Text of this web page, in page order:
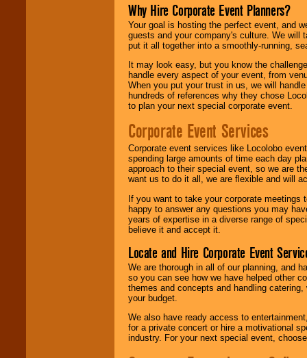
Why Hire Corporate Event Planners?
Your goal is hosting the perfect event, and
guests and your company's culture. We will
put it all together into a smoothly-running,
It may look easy, but you know the
handle every aspect of your event, from
When you put your trust in us, we will
hundreds of references why they chose
to plan your next special corporate event.
Corporate Event Services
Corporate event services like Locolobo
spending large amounts of time each day
approach to their special event, so we are
want us to do it all, we are flexible and will
If you want to take your corporate
happy to answer any questions you may
years of expertise in a diverse range of
believe it and accept it.
Locate and Hire Corporate Event
We are thorough in all of our planning, and
so you can see how we have helped other
themes and concepts and handling
your budget.
We also have ready access to
for a private concert or hire a motivational
industry. For your next special event,